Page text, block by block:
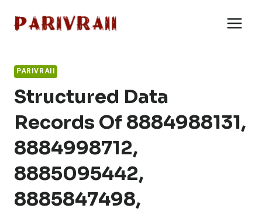
PARIVRAII
Structured Data
Records Of 8884988131,
8884998712,
8885095442,
8885847498,